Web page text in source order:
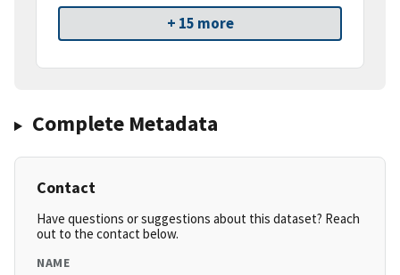
+ 15 more
Complete Metadata
Contact
Have questions or suggestions about this dataset? Reach
out to the contact below.
NAME